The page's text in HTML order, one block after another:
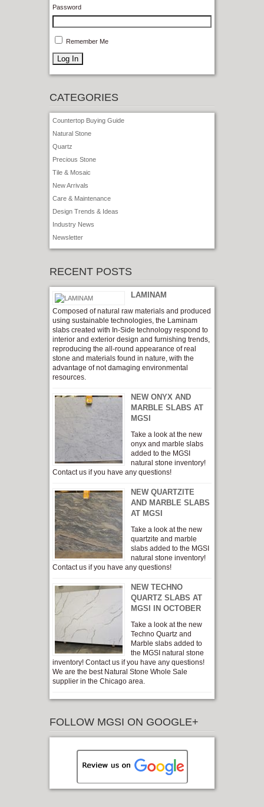
Password
Remember Me
CATEGORIES
Countertop Buying Guide
Natural Stone
Quartz
Precious Stone
Tile & Mosaic
New Arrivals
Care & Maintenance
Design Trends & Ideas
Industry News
Newsletter
RECENT POSTS
LAMINAM
Composed of natural raw materials and produced
using sustainable technologies, the Laminam
slabs created with In-Side technology respond to
interior and exterior design and furnishing trends,
reproducing the all-round appearance of real
stone and materials found in nature, with the
advantage of not damaging environmental
resources.
NEW ONYX AND
MARBLE SLABS AT
MGSI
Take a look at the new
onyx and marble slabs
added to the MGSI
natural stone inventory!
Contact us if you have any questions!
NEW QUARTZITE
AND MARBLE SLABS
AT MGSI
Take a look at the new
quartzite and marble
slabs added to the MGSI
natural stone inventory!
Contact us if you have any questions!
NEW TECHNO
QUARTZ SLABS AT
MGSI IN OCTOBER
Take a look at the new
Techno Quartz and
Marble slabs added to
the MGSI natural stone
inventory! Contact us if you have any questions!
We are the best Natural Stone Whole Sale
supplier in the Chicago area.
FOLLOW MGSI ON GOOGLE+